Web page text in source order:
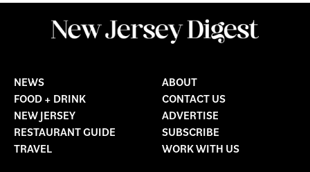
NEWS
FOOD + DRINK
NEW JERSEY
RESTAURANT GUIDE
TRAVEL
ABOUT
CONTACT US
ADVERTISE
SUBSCRIBE
WORK WITH US